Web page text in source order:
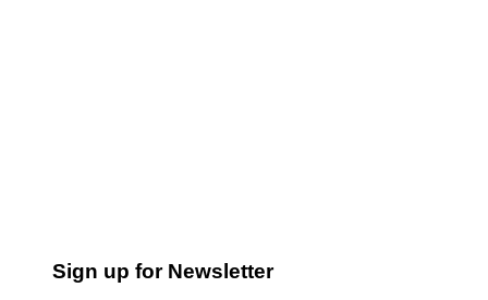
Sign up for Newsletter